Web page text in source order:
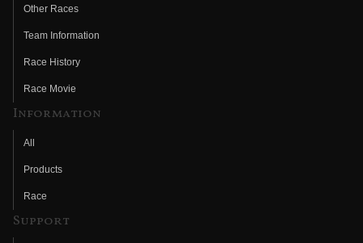
Other Races
Team Information
Race History
Race Movie
Information
All
Products
Race
Support